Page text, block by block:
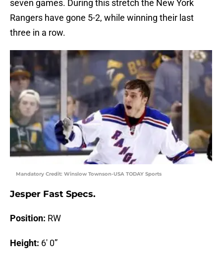
seven games. During this stretch the New York
Rangers have gone 5-2, while winning their last
three in a row.
Mandatory Credit: Winslow Townson-USA TODAY Sports
Jesper Fast Specs.
Position: RW
Height: 6′ 0”